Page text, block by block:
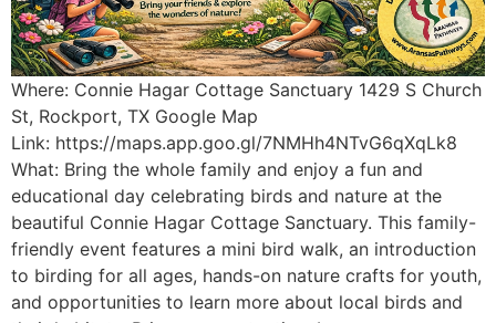
Where: Connie Hagar Cottage Sanctuary 1429 S Church
St, Rockport, TX Google Map
Link: https://maps.app.goo.gl/7NMHh4NTvG6qXqLk8
What: Bring the whole family and enjoy a fun and
educational day celebrating birds and nature at the
beautiful Connie Hagar Cottage Sanctuary. This family-
friendly event features a mini bird walk, an introduction
to birding for all ages, hands-on nature crafts for youth,
and opportunities to learn more about local birds and